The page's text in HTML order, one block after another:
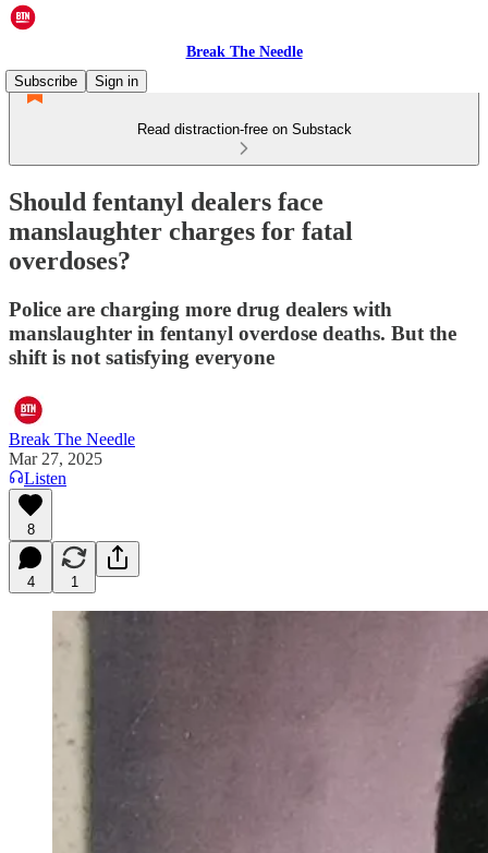
Break The Needle
Subscribe
Sign in
Read distraction-free on Substack
Should fentanyl dealers face
manslaughter charges for fatal
overdoses?
Police are charging more drug dealers with
manslaughter in fentanyl overdose deaths. But the
shift is not satisfying everyone
Break The Needle
Mar 27, 2025
Listen
8
4 1